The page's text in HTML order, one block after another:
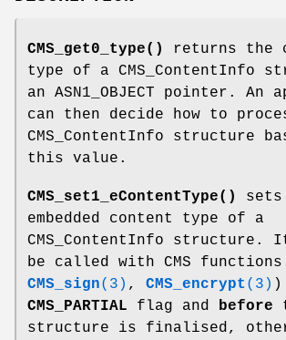
CMS_get0_type()
returns the
type of a CMS_ContentInfo
an ASN1_OBJECT pointer. An
can then decide how to
CMS_ContentInfo structure
this value.
CMS_set1_eContentType()
embedded content type of a
CMS_ContentInfo structure.
be called with CMS
CMS_sign(3) , CMS_encrypt (3) )
CMS_PARTIAL flag and before
structure is finalised,